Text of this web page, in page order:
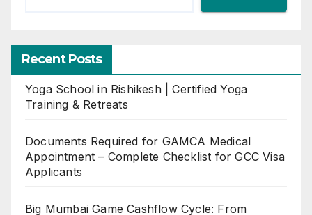
Recent Posts
Yoga School in Rishikesh | Certified Yoga
Training & Retreats
Documents Required for GAMCA Medical
Appointment – Complete Checklist for GCC Visa
Applicants
Big Mumbai Game Cashflow Cycle: From